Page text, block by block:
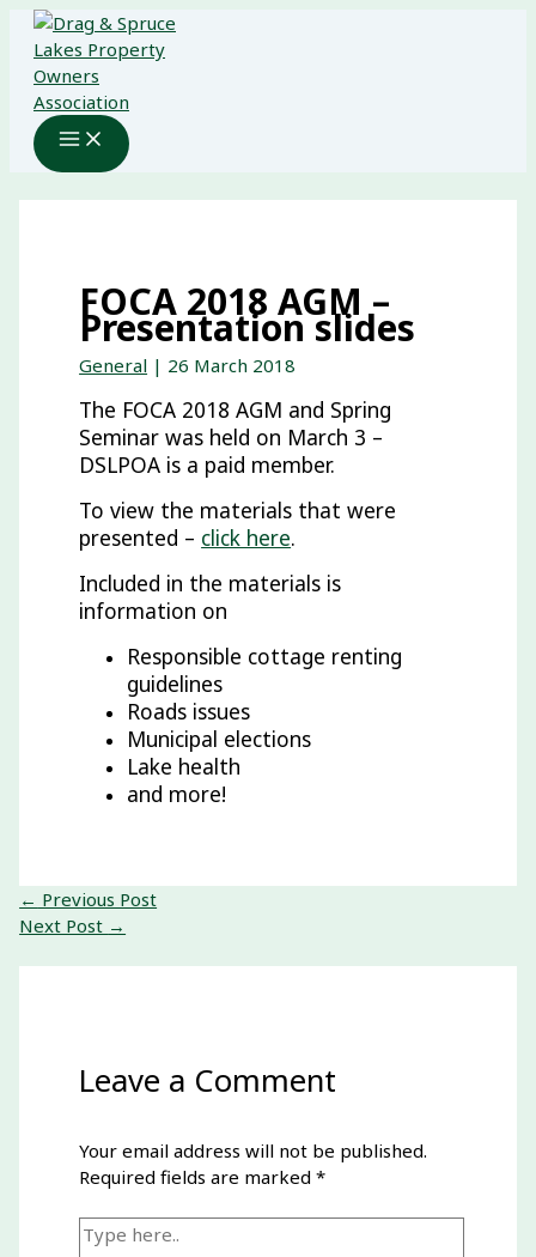
Skip
content
FOCA 2018 AGM –
Presentation slides
General | 26 March 2018
The FOCA 2018 AGM and Spring
Seminar was held on March 3 –
DSLPOA is a paid member.
To view the materials that were
presented – click here.
Included in the materials is
information on
Responsible cottage renting
guidelines
Roads issues
Municipal elections
Lake health
and more!
← Previous Post
Next Post →
Leave a Comment
Your email address will not be published.
Required fields are marked*
Type